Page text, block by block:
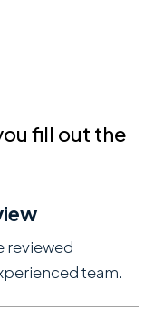
fill out the
reviewed
team.